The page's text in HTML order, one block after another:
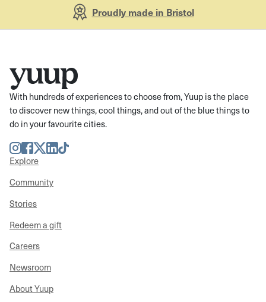
Proudly made in Bristol
With hundreds of experiences to choose from, Yuup is the place
to discover new things, cool things, and out of the blue things to
do in your favourite cities.
Instagram
Facebook
TwitterLinkedIn
TikTok
Explore
Community
Stories
Redeem a gift
Careers
Newsroom
About Yuup